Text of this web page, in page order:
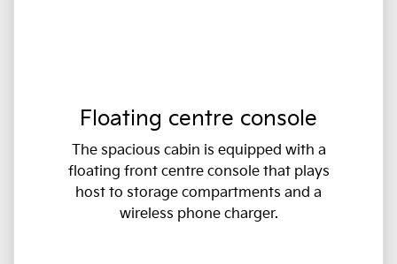
Floating centre console
The spacious cabin is equipped with a
floating front centre console that plays
host to storage compartments and a
wireless phone charger.